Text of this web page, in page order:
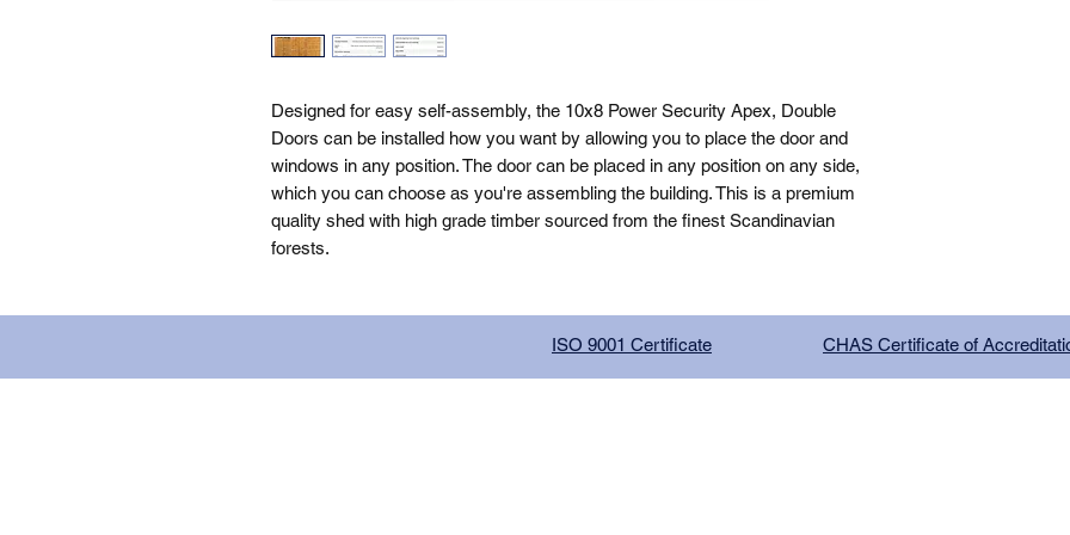
Designed for easy self-assembly, the 10x8 Power Security Apex, Double
Doors can be installed how you want by allowing you to place the door and
windows in any position. The door can be placed in any position on any side,
which you can choose as you're assembling the building. This is a premium
quality shed with high grade timber sourced from the finest Scandinavian
forests.
ISO 9001 Certificate CHAS Certificate of